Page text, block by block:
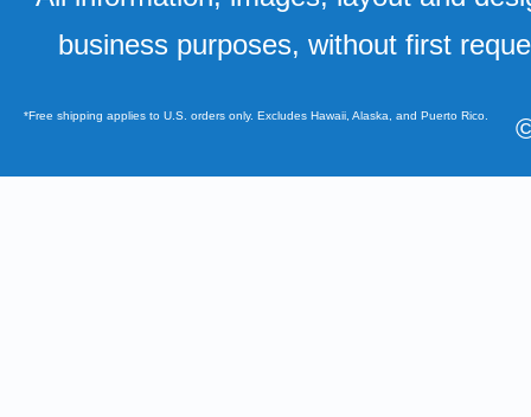
business purposes, without first
*Free shipping applies to U.S. orders only. Excludes Hawaii, Alaska, and Puerto Rico.